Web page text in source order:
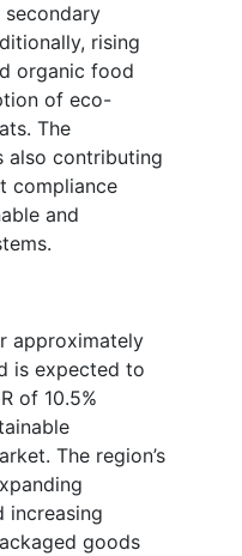
rising
organic food
of eco-
The
also contributing
compliance
and
approximately
is expected to
of 10.5%
The region’s
increasing
goods